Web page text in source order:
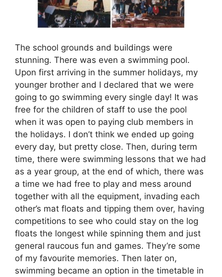
The school grounds and buildings were
stunning. There was even a swimming pool.
Upon first arriving in the summer holidays, my
younger brother and I declared that we were
going to go swimming every single day! It was
free for the children of staff to use the pool
when it was open to paying club members in
the holidays. I don’t think we ended up going
every day, but pretty close. Then, during term
time, there were swimming lessons that we had
as a year group, at the end of which, there was
a time we had free to play and mess around
together with all the equipment, invading each
other’s mat floats and tipping them over, having
competitions to see who could stay on the log
floats the longest while spinning them and just
general raucous fun and games. They’re some
of my favourite memories. Then later on,
swimming became an option in the timetable in